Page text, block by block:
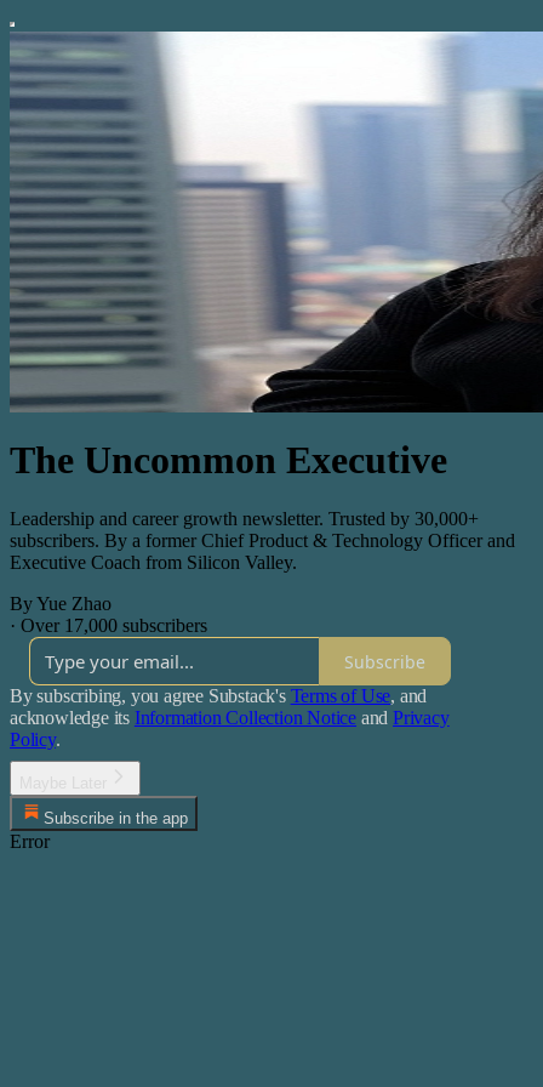
The Uncommon Executive
Leadership and career growth newsletter. Trusted by 30,000+
subscribers. By a former Chief Product & Technology Officer and
Executive Coach from Silicon Valley.
By Yue Zhao
· Over 17,000 subscribers
Subscribe
By subscribing, you agree Substack's Terms of Use, and
acknowledge its Information Collection Notice and Privacy
Policy.
Subscribe in the app
Error